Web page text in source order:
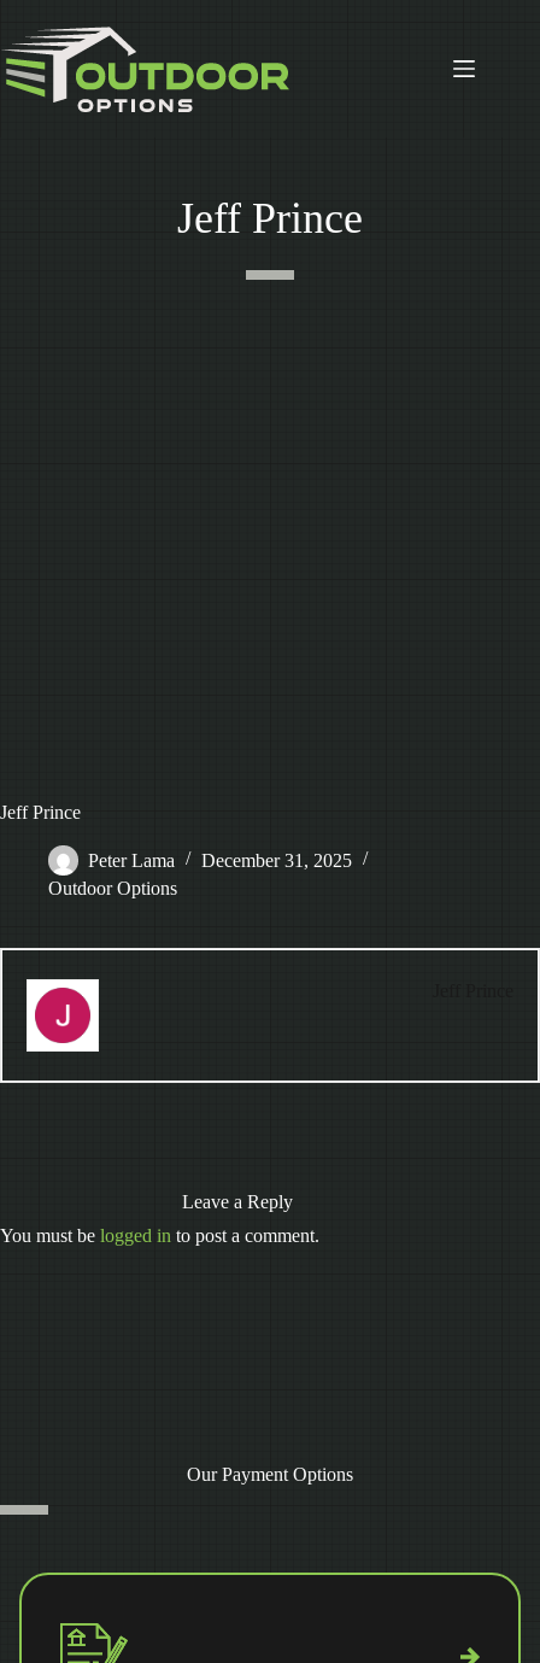
content
Jeff Prince
Jeff Prince
Peter Lama
December 31, 2025
Outdoor Options
Leave a Reply
You must be logged in to post a comment.
Our Payment Options